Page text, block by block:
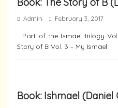
Admin February 3, 2017
Part of the Ismael trilogy
Story of B Vol. 3 – My Ismael
Book: Ishmael (Daniel